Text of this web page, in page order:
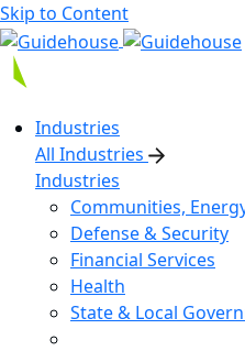
Skip to Content
Industries
All Industries
Industries
Communities,
Defense & Security
Financial Services
Health
State & Local